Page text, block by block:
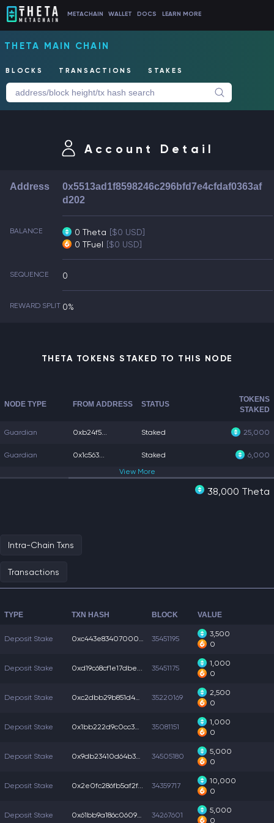
METACHAIN WALLET DOCS LEARN MORE
THETA MAIN CHAIN
BLOCKS TRANSACTIONS STAKES
Account Detail
Address
0x5513ad1f8598246c296bfd7e4cfdaf0363af
d202
BALANCE 0 Theta [$0 USD]
0 TFuel [$0 USD]
SEQUENCE 0
REWARD SPLIT 0%
THETA TOKENS STAKED TO THIS NODE
NODE TYPE FROM ADDRESS STATUS
TOKENS
STAKED
Guardian 0xb24f5... Staked 25,000
Guardian 0x1c563... Staked
6,000
View More
38,000 Theta
Intra-Chain Txns
Transactions
TYPE TXN HASH BLOCK VALUE
Deposit Stake 0xc443e83407000c3... 35451195
3,500
0
Deposit Stake 0xd19c68cf1e17dbe... 35451175
1,000
0
Deposit Stake 0xc2dbb29b851d42b... 35220169
2,500
0
Deposit Stake 0x1bb222d9c0cc3e8... 35081151
1,000
0
Deposit Stake 0x9db23410d64b309... 34505180
5,000
0
Deposit Stake 0x2e0fc286fb5af2f... 34359717
10,000
0
Deposit Stake 0x61bb9a186c0609d... 34267601
5,000
0